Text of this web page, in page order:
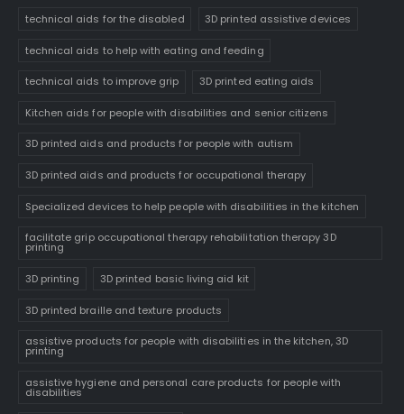
technical aids for the disabled 3D printed assistive devices
technical aids to help with eating and feeding
technical aids to improve grip 3D printed eating aids
Kitchen aids for people with disabilities and senior citizens
3D printed aids and products for people with autism
3D printed aids and products for occupational therapy
Specialized devices to help people with disabilities in the kitchen
facilitate grip occupational therapy rehabilitation therapy 3D
printing
3D printing 3D printed basic living aid kit
3D printed braille and texture products
assistive products for people with disabilities in the kitchen, 3D
printing
assistive hygiene and personal care products for people with
disabilities